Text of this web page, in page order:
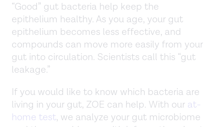
“Good” gut bacteria help keep the
epithelium healthy. As you age, your gut
epithelium becomes less effective, and
compounds can move more easily from your
gut into circulation. Scientists call this “gut
leakage.”
If you would like to know which bacteria are
living in your gut, ZOE can help. With our at-
home test, we analyze your gut microbiome